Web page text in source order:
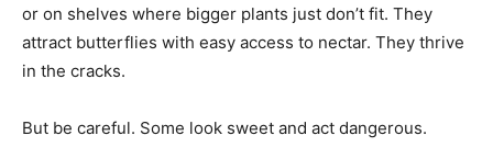
or on shelves where bigger plants just don’t fit. They
attract butterflies with easy access to nectar. They thrive
in the cracks.
But be careful. Some look sweet and act dangerous.